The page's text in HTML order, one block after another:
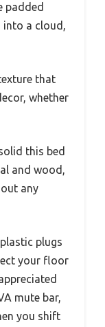
padded
into a cloud,
that
whether
this bed
and wood,
any
plugs
your floor
mute bar,
you shift